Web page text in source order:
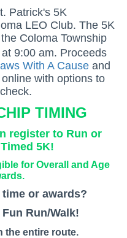
Patrick's 5K
LEO Club. The 5K
Coloma Township
9:00 am. Proceeds
With A Cause and
with options to
TIMING
register to Run or
5K!
for Overall and Age
or awards?
Run/Walk!
the entire route.